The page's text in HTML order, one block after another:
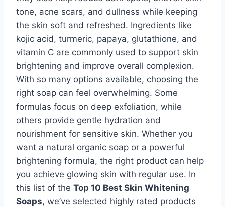
tone, acne scars, and dullness while keeping
the skin soft and refreshed. Ingredients like
kojic acid, turmeric, papaya, glutathione, and
vitamin C are commonly used to support skin
brightening and improve overall complexion.
With so many options available, choosing the
right soap can feel overwhelming. Some
formulas focus on deep exfoliation, while
others provide gentle hydration and
nourishment for sensitive skin. Whether you
want a natural organic soap or a powerful
brightening formula, the right product can help
you achieve glowing skin with regular use. In
this list of the Top 10 Best Skin Whitening
Soaps, we’ve selected highly rated products